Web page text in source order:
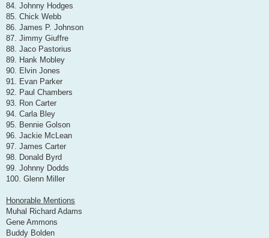
84. Johnny Hodges
85. Chick Webb
86. James P. Johnson
87. Jimmy Giuffre
88. Jaco Pastorius
89. Hank Mobley
90. Elvin Jones
91. Evan Parker
92. Paul Chambers
93. Ron Carter
94. Carla Bley
95. Bennie Golson
96. Jackie McLean
97. James Carter
98. Donald Byrd
99. Johnny Dodds
100. Glenn Miller
Honorable Mentions
Muhal Richard Adams
Gene Ammons
Buddy Bolden